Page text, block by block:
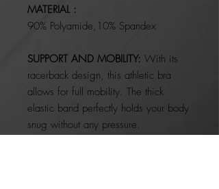
MATERIAL :
90% Polyamide,10% Spandex
SUPPORT AND MOBILITY: With its
racerback design, this athletic bra
allows for full mobility. The thick
elastic band perfectly holds your body
snug without any pressure.